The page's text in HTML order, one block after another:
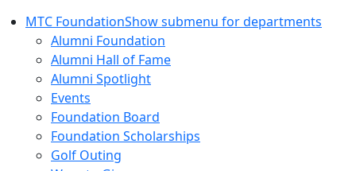
MTC FoundationShow submenu for departments
Alumni Foundation
Alumni Hall of Fame
Alumni Spotlight
Events
Foundation Board
Foundation Scholarships
Golf Outing